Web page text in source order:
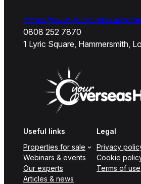
https://
0808 252 7870
1 Lyric Square, Hammersmith,
Useful links
Properties for sale
Webinars & events
Our experts
Articles & news
Legal
Privacy
Cookie
Terms of use